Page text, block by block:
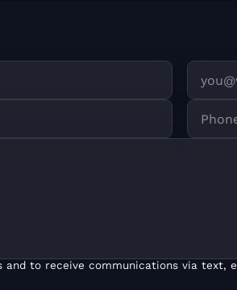
to receive communications via text,